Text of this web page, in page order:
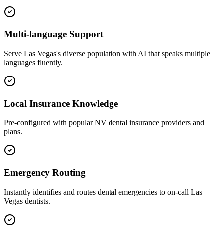
Multi-language Support
Serve Las Vegas's diverse population with AI that speaks multiple
languages fluently.
Local Insurance Knowledge
Pre-configured with popularNV dental insurance providers and
plans.
Emergency Routing
Instantly identifies and routes dental emergencies to on-call Las
Vegas dentists.